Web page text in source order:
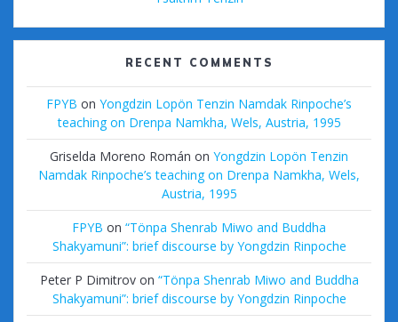
RECENT COMMENTS
FPYB on Yongdzin Lopön Tenzin Namdak Rinpoche’s
teaching on Drenpa Namkha, Wels, Austria, 1995
Griselda Moreno Román on Yongdzin Lopön Tenzin
Namdak Rinpoche’s teaching on Drenpa Namkha, Wels,
Austria, 1995
FPYB on “Tönpa Shenrab Miwo and Buddha
Shakyamuni”: brief discourse by Yongdzin Rinpoche
Peter P Dimitrovon “Tönpa Shenrab Miwo and Buddha
Shakyamuni”: brief discourse by Yongdzin Rinpoche